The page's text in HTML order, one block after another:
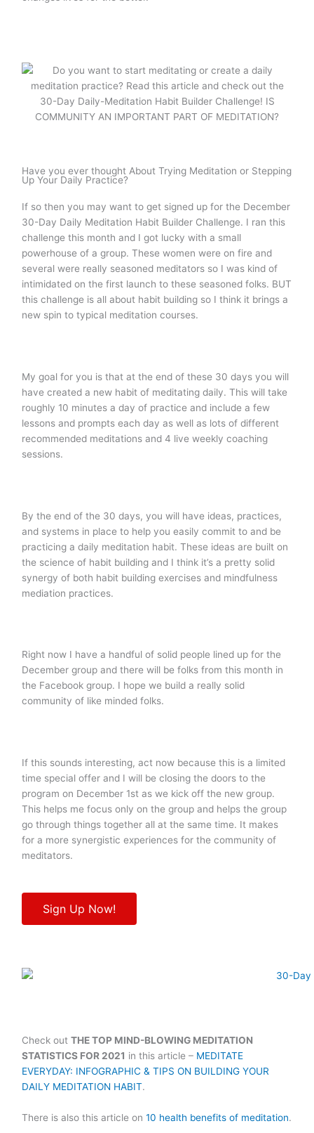
Have you ever thought About Trying Meditation or Stepping
Up Your Daily Practice?
If so then you may want to get signed up for the December
30-Day Daily Meditation Habit Builder Challenge. I ran this
challenge this month and I got lucky with a small
powerhouse of a group. These women were on fire and
several were really seasoned meditators so I was kind of
intimidated on the first launch to these seasoned folks. BUT
this challenge is all about habit building so I think it brings a
new spin to typical meditation courses.
My goal for you is that at the end of these 30 days you will
have created a new habit of meditating daily. This will take
roughly 10 minutes a day of practice and include a few
lessons and prompts each day as well as lots of different
recommended meditations and 4 live weekly coaching
sessions.
By the end of the 30 days, you will have ideas, practices,
and systems in place to help you easily commit to and be
practicing a daily meditation habit. These ideas are built on
the science of habit building and I think it’s a pretty solid
synergy of both habit building exercises and mindfulness
mediation practices.
Right now I have a handful of solid people lined up for the
December group and there will be folks from this month in
the Facebook group. I hope we build a really solid
community of like minded folks.
If this sounds interesting, act now because this is a limited
time special offer and I will be closing the doors to the
program on December 1st as we kick off the new group.
This helps me focus only on the group and helps the group
go through things together all at the same time. It makes
for a more synergistic experiences for the community of
meditators.
Sign Up Now!
Check outTHE TOP MIND-BLOWING MEDITATION
STATISTICS FOR 2021 in this article – MEDITATE
EVERYDAY: INFOGRAPHIC & TIPS ON BUILDING YOUR
DAILY MEDITATION HABIT.
There is also this article on10 health benefits of meditation.